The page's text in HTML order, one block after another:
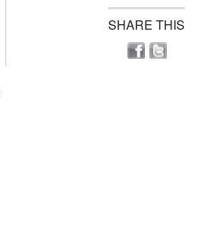
SHARE THIS